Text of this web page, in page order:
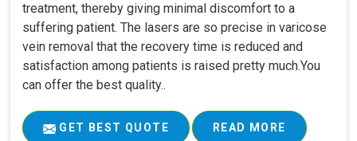
treatment, thereby giving minimal discomfort to a
suffering patient. The lasers are so precise in varicose
vein removal that the recovery time is reduced and
satisfaction among patients is raised pretty much.You
can offer the best quality..
GET BEST QUOTE READ MORE